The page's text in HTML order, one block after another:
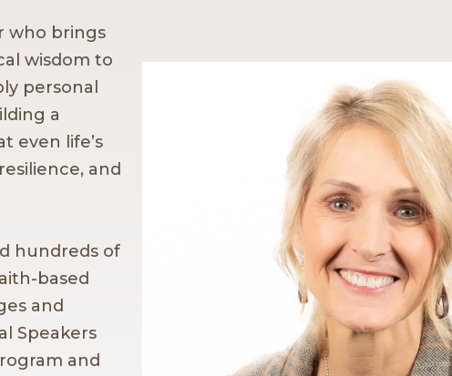
who brings
wisdom to
personal
a
even life’s
and
hundreds of
based
and
Speakers
and